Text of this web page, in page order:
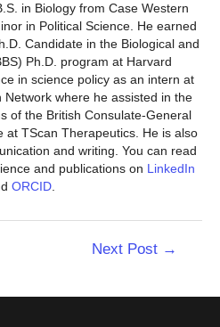
in Biology from Case Western
in Political Science. He earned
Candidate in the Biological and
Ph.D. program at Harvard
in science policy as an intern at
where he assisted in the
of the British Consulate-General
at TScan Therapeutics. He is also
and writing. You can read
and publications on LinkedIn
ORCID.
Next Post →